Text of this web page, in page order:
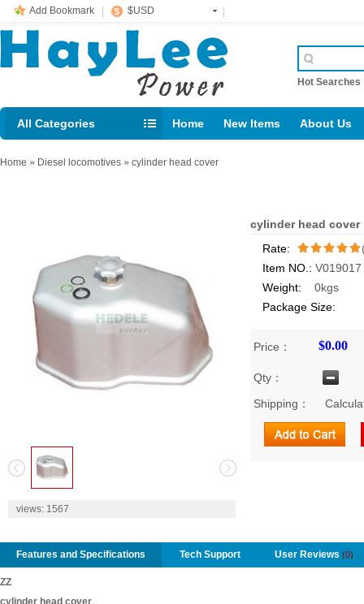
Add Bookmark $USD
Hot Searches
All Categories Home New Items About Us
E-mail： support@jotonn.com
Home » Diesel locomotives » cylinder head cover
views: 1567
cylinder head cover
Rate:
/5
Item NO.: V019017
Weight: 0kgs
Package Size:
Price： $0.00
Qty：
Shipping：
Features and Specifications Tech Support User Reviews (0)
ZZ
cylinder head cover